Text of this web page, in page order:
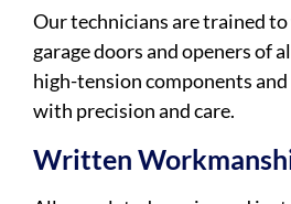
Our technicians are trained
garage doors and openers of
high-tension components
with precision and care.
Written